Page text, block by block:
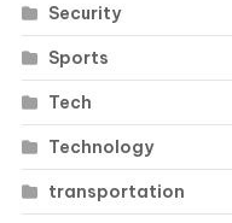
Security
Sports
Tech
Technology
transportation